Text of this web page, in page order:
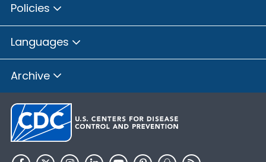
Policies
Languages
Archive